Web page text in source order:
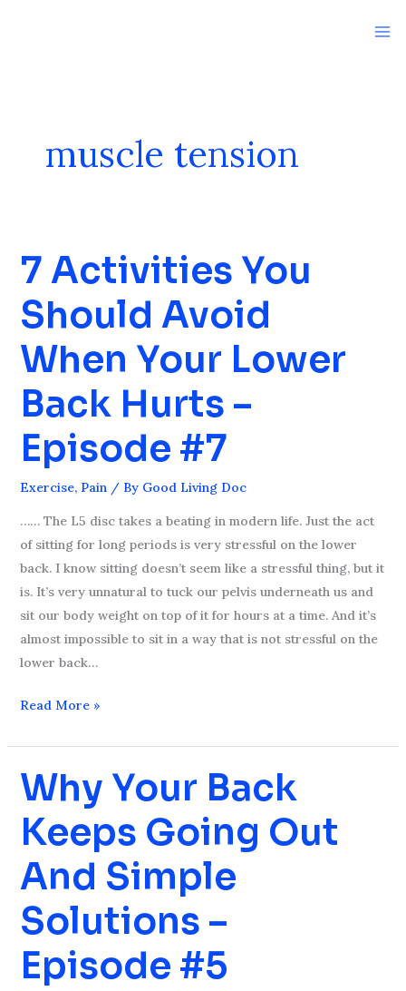
muscle tension
7 Activities You
Should Avoid
When Your Lower
Back Hurts –
Episode #7
Exercise, Pain/ By Good Living Doc
…… The L5 disc takes a beating in modern life. Just the act
of sitting for long periods is very stressful on the lower
back. I know sitting doesn’t seem like a stressful thing, but it
is. It’s very unnatural to tuck our pelvis underneath us and
sit our body weight on top of it for hours at a time. And it’s
almost impossible to sit in a way that is not stressful on the
lower back…
7
Activities
You
Should
Avoid
When
Your
Back
Hurts
–
Episode
#7
Read More »
Why Your Back
Keeps Going Out
And Simple
Solutions –
Episode #5
Why
Your
Back
Keeps
Going
Out
And
Solutions